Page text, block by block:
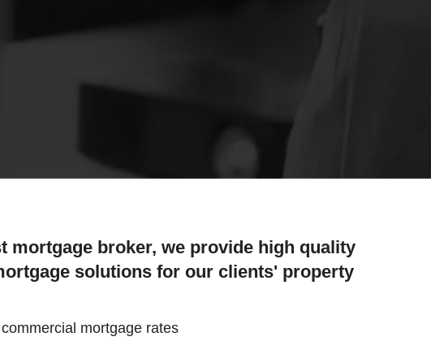
mortgage broker, we provide high quality
solutions for our clients' property
mortgage rates